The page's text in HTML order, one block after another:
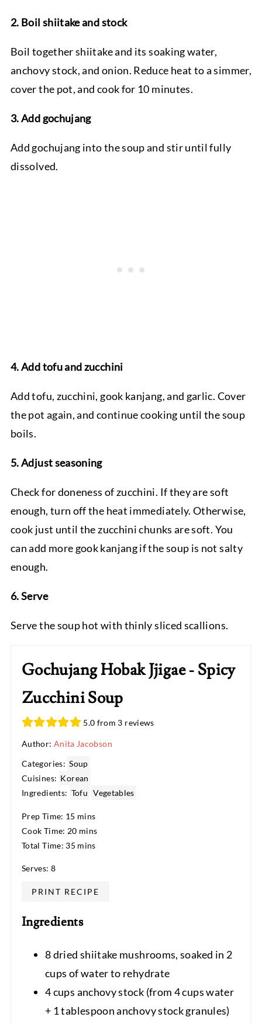
2. Boil shiitake and stock
Boil together shiitake and its soaking water,
anchovy stock, and onion. Reduce heat to a simmer,
cover the pot, and cook for 10 minutes.
3. Add gochujang
Add gochujang into the soup and stir until fully
dissolved.
4. Add tofu and zucchini
Add tofu, zucchini, gook kanjang, and garlic. Cover
the pot again, and continue cooking until the soup
boils.
5. Adjust seasoning
Check for doneness of zucchini. If they are soft
enough, turn off the heat immediately. Otherwise,
cook just until the zucchini chunks are soft. You
can add more gook kanjang if the soup is not salty
enough.
6. Serve
Serve the soup hot with thinly sliced scallions.
Gochujang Hobak Jjigae - Spicy
Zucchini Soup
5.0 from 3 reviews
Author: Anita Jacobson
Categories: Soup
Cuisines: Korean
Ingredients: Tofu Vegetables
Prep Time: 15 mins
Cook Time: 20 mins
Total Time: 35 mins
Serves: 8
PRINT RECIPE
Ingredients
8 dried shiitake mushrooms, soaked in 2
cups of water to rehydrate
4 cups anchovy stock (from 4 cups water
+ 1 tablespoon anchovy stock granules)